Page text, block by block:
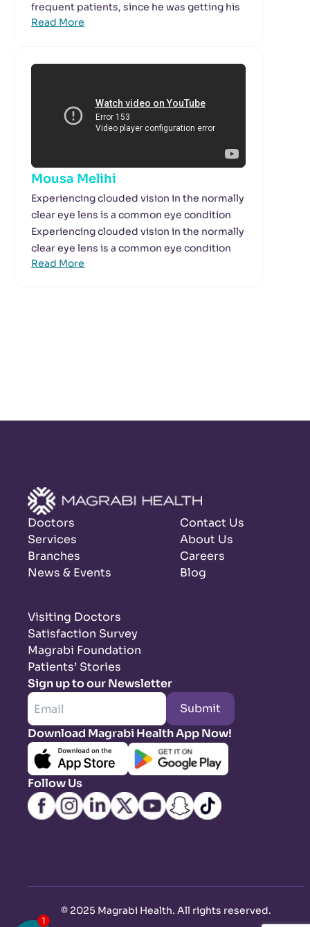
frequent patients, since he was getting his
Read More
Mousa Melihi
Experiencing clouded vision in the normally
clear eye lens is a common eye condition
Experiencing clouded vision in the normally
clear eye lens is a common eye condition
Read More
Doctors
Services
Branches
News & Events
Contact Us
About Us
Careers
Blog
Visiting Doctors
Satisfaction Survey
Magrabi Foundation
Patients’ Stories
Sign up to our Newsletter
Submit
Download Magrabi Health App Now!
Follow Us
© 2025 Magrabi Health. All rights reserved.